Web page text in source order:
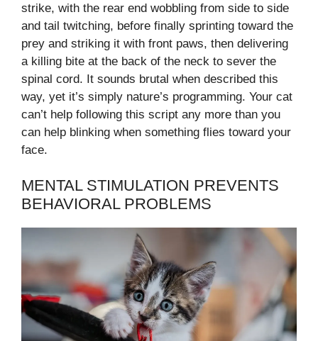
strike, with the rear end wobbling from side to side
and tail twitching, before finally sprinting toward the
prey and striking it with front paws, then delivering
a killing bite at the back of the neck to sever the
spinal cord. It sounds brutal when described this
way, yet it’s simply nature’s programming. Your cat
can’t help following this script any more than you
can help blinking when something flies toward your
face.
MENTAL STIMULATION PREVENTS
BEHAVIORAL PROBLEMS